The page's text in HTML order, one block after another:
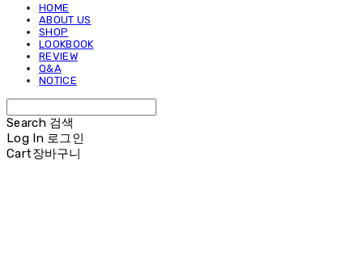
HOME
ABOUT US
SHOP
LOOKBOOK
REVIEW
Q&A
NOTICE
Search 검색
Log In 로그인
Cart장바구니